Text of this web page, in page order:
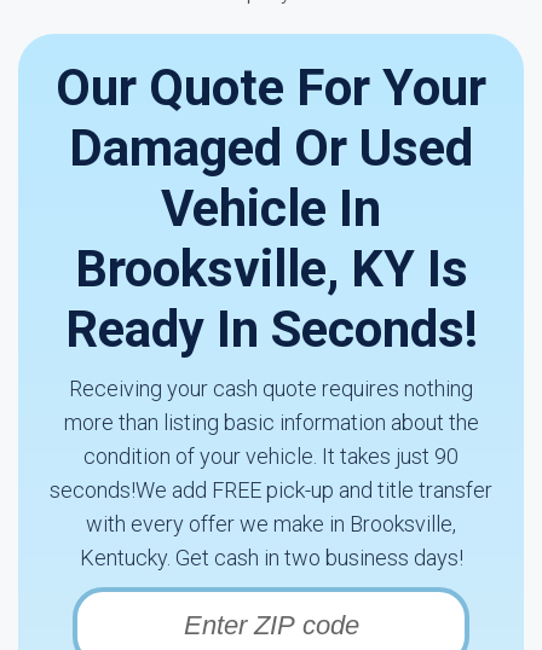
Our Quote For Your
Damaged Or Used
Vehicle In
Brooksville, KY Is
Ready In Seconds!
Receiving your cash quote requires nothing
more than listing basic information about the
condition of your vehicle. It takes just 90
seconds!We add FREE pick-up and title transfer
with every offer we make in Brooksville,
Kentucky. Get cash in two business days!